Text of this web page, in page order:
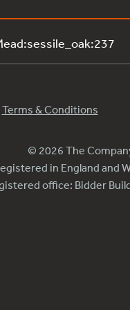
Terms & Conditions
© 2026 The
in England and
office: Bidder